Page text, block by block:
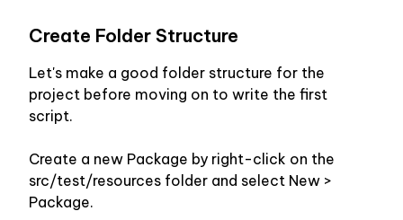
Create Folder Structure
Let's make a good folder structure for the
project before moving on to write the first
script.
Create a new Package by right-click on the
src/test/resources folder and select New >
Package.